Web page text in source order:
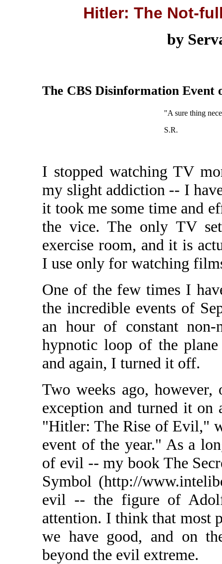
Hitler: The Not-
by
The CBS Disinformation Event
"A sure thing
S.R.
I stopped watching TV
my slight addiction -- I
it took me some time and
the vice. The only TV
exercise room, and it is
I use only for watching
One of the few times I
the incredible events of
an hour of constant
hypnotic loop of the plane
and again, I turned it off.
Two weeks ago,
exception and turned it on
"Hitler: The Rise of Evil,"
event of the year." As a
of evil -- my book The
Symbol (http://
evil -- the figure of
attention. I think that most
we have good, and on
beyond the evil extreme.